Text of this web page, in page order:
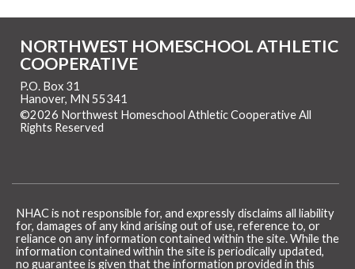
NORTHWEST HOMESCHOOL ATHLETIC
COOPERATIVE
P.O. Box 31
Hanover, MN 55341
©2026 Northwest Homeschool Athletic Cooperative All
Rights Reserved
NHAC is not responsible for, and expressly disclaims all liability
for, damages of any kind arising out of use, reference to, or
reliance on any information contained within the site. While the
information contained within the site is periodically updated,
no guarantee is given that the information provided in this